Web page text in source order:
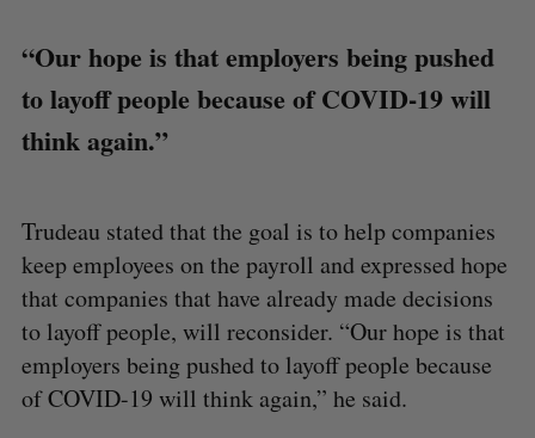
“Our hope is that employers being pushed
to layoff people because of COVID-19 will
think again.”
Trudeau stated that the goal is to help companies
keep employees on the payroll and expressed hope
that companies that have already made decisions
to layoff people, will reconsider. “Our hope is that
employers being pushed to layoff people because
of COVID-19 will think again,” he said.